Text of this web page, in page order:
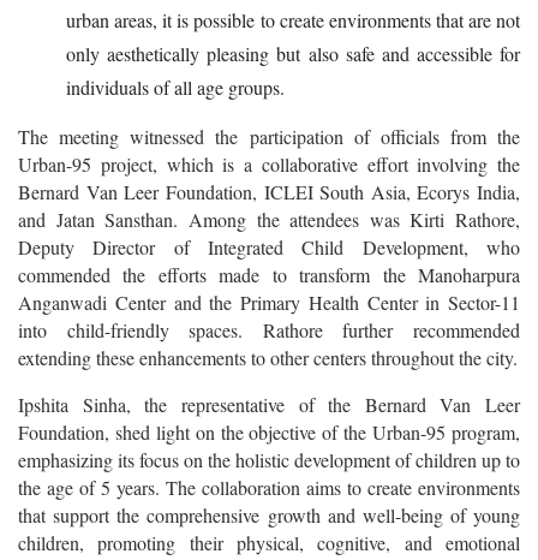
urban areas, it is possible to create environments that are not
only aesthetically pleasing but also safe and accessible for
individuals of all age groups.
The meeting witnessed the participation of officials from the
Urban-95 project, which is a collaborative effort involving the
Bernard Van Leer Foundation, ICLEI South Asia, Ecorys India,
and Jatan Sansthan. Among the attendees was Kirti Rathore,
Deputy Director of Integrated Child Development, who
commended the efforts made to transform the Manoharpura
Anganwadi Center and the Primary Health Center in Sector-11
into child-friendly spaces. Rathore further recommended
extending these enhancements to other centers throughout the city.
Ipshita Sinha, the representative of the Bernard Van Leer
Foundation, shed light on the objective of the Urban-95 program,
emphasizing its focus on the holistic development of children up to
the age of 5 years. The collaboration aims to create environments
that support the comprehensive growth and well-being of young
children, promoting their physical, cognitive, and emotional